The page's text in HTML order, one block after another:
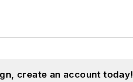
create an account today!